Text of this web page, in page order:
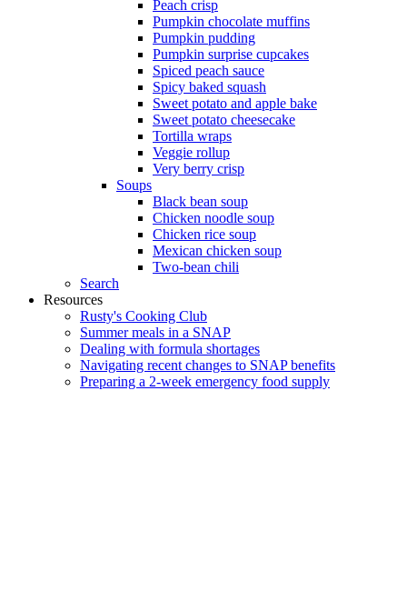
Peach crisp
Pumpkin chocolate muffins
Pumpkin pudding
Pumpkin surprise cupcakes
Spiced peach sauce
Spicy baked squash
Sweet potato and apple bake
Sweet potato cheesecake
Tortilla wraps
Veggie rollup
Very berry crisp
Soups
Black bean soup
Chicken noodle soup
Chicken rice soup
Mexican chicken soup
Two-bean chili
Search
Resources
Rusty's Cooking Club
Summer meals in a SNAP
Dealing with formula shortages
Navigating recent changes to SNAP benefits
Preparing a 2-week emergency food supply